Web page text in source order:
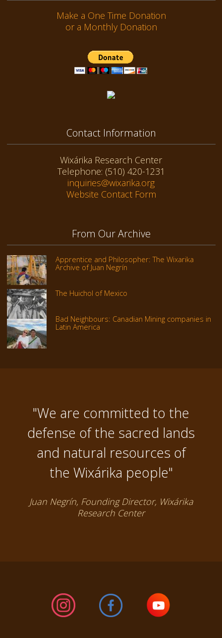
Make a One Time Donation
or a Monthly Donation
Contact Information
Wixárika Research Center
Telephone: (510) 420-1231
inquiries@wixarika.org
Website Contact Form
From Our Archive
Apprentice and Philosopher: The Wixarika
Archive of Juan Negrín
The Huichol of Mexico
Bad Neighbours: Canadian Mining companies in
Latin America
"We are committed to the
defense of the sacred lands
and natural resources of
the Wixárika people"
Juan Negrín, Founding Director, Wixárika
Research Center